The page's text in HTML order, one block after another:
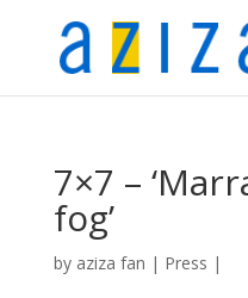
7×7 –
fog’
by aziza fan | Press |